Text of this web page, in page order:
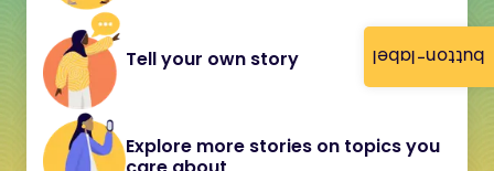
button-label
Tell your own story
Explore more stories on topics you